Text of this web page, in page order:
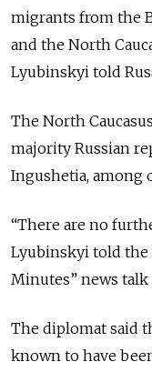
migrants from the
and the North
Lyubinskyi told
The North
majority Russian
Ingushetia, among
“There are no
Lyubinskyi told the
Minutes” news talk
The diplomat said
known to have